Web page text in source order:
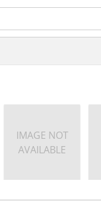
IMAGE NOT
AVAILABLE